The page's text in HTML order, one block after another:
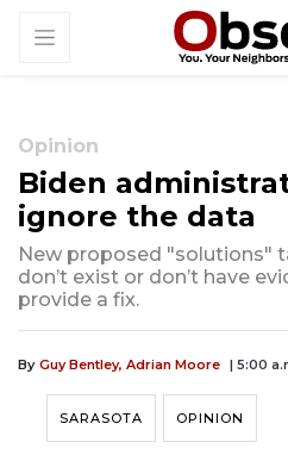
Opinion
Biden
ignore the data
New proposed "solutions"
don’t exist or don’t have
provide a fix.
By Guy Bentley, Adrian Moore | 5:00
SARASOTA OPINION